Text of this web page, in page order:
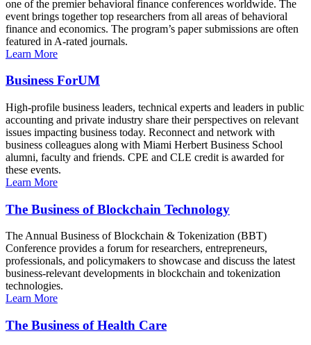
one of the premier behavioral finance conferences worldwide. The
event brings together top researchers from all areas of behavioral
finance and economics. The program’s paper submissions are often
featured in A-rated journals.
Learn More
Business ForUM
High-profile business leaders, technical experts and leaders in public
accounting and private industry share their perspectives on relevant
issues impacting business today. Reconnect and network with
business colleagues along with Miami Herbert Business School
alumni, faculty and friends. CPE and CLE credit is awarded for
these events.
Learn More
The Business of Blockchain Technology
The Annual Business of Blockchain & Tokenization (BBT)
Conference provides a forum for researchers, entrepreneurs,
professionals, and policymakers to showcase and discuss the latest
business-relevant developments in blockchain and tokenization
technologies.
Learn More
The Business of Health Care